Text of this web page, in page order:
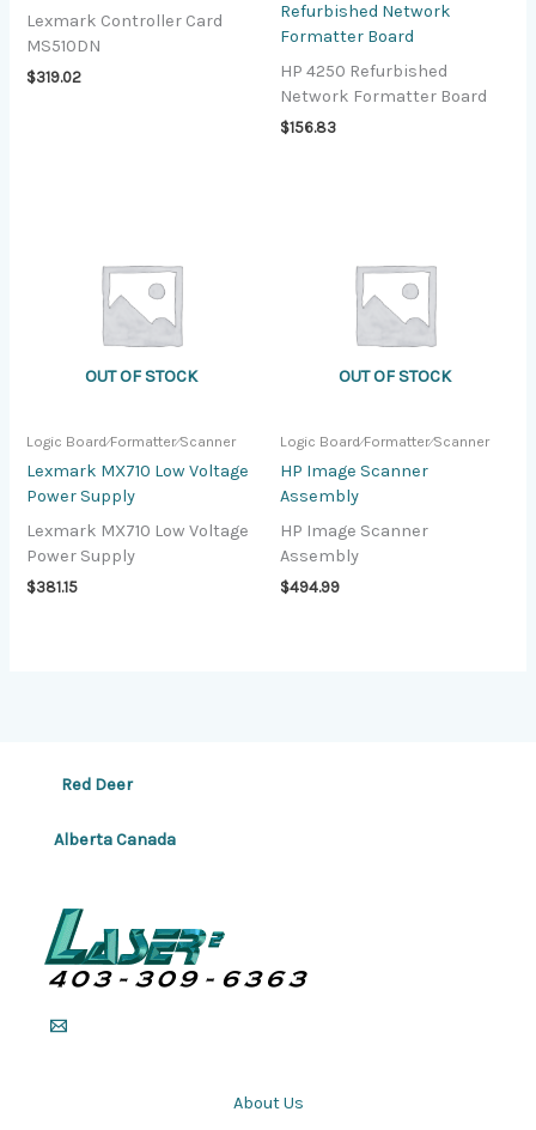
Lexmark Controller Card
MS510DN
$319.02
Refurbished Network
Formatter Board
HP 4250 Refurbished
Network Formatter Board
$156.83
OUT OF STOCK
Logic Board⁄Formatter⁄Scanner
Lexmark MX710 Low Voltage
Power Supply
Lexmark MX710 Low Voltage
Power Supply
$381.15
OUT OF STOCK
Logic Board⁄Formatter⁄Scanner
HP Image Scanner
Assembly
HP Image Scanner
Assembly
$494.99
Red Deer
Alberta Canada
About Us